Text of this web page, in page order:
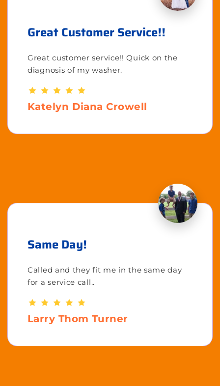
Great Customer Service!!
Great customer service!! Quick on the
diagnosis of my washer.
Katelyn Diana Crowell
Same Day!
Called and they fit me in the same day
for a service call..
Larry Thom Turner